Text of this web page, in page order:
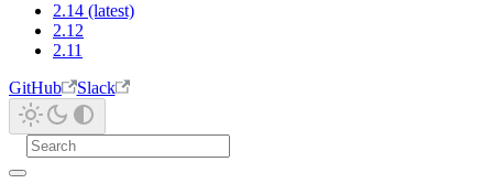
2.14 (latest)
2.12
2.11
GitHub
Slack